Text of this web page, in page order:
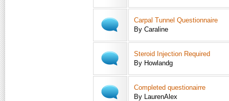
Carpal Tunnel Questionnaire
By Caraline
Steroid Injection Required
By Howlandg
Completed questionairre
By LaurenAlex